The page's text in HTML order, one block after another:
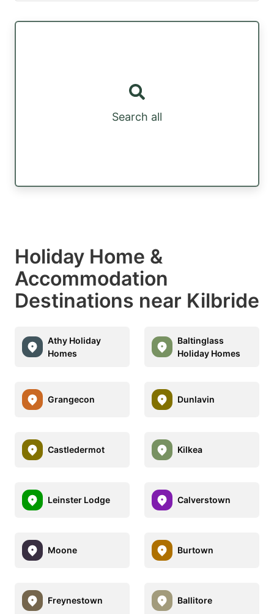
Search all
Holiday Home &
Accommodation
Destinations near Kilbride
Athy Holiday
Homes
Baltinglass
Holiday Homes
Grangecon Dunlavin
Castledermot Kilkea
Leinster Lodge Calverstown
Moone Burtown
Freynestown Ballitore